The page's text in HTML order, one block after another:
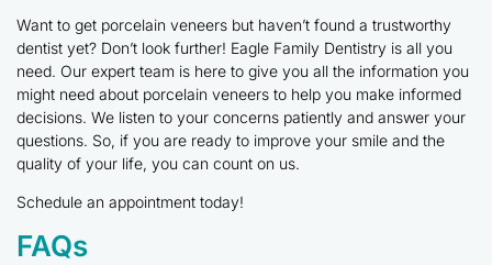
Want to get porcelain veneers but haven’t found a trustworthy
dentist yet? Don’t look further! Eagle Family Dentistry is all you
need. Our expert team is here to give you all the information you
might need about porcelain veneers to help you make informed
decisions. We listen to your concerns patiently and answer your
questions. So, if you are ready to improve your smile and the
quality of your life, you can count on us.
Schedule an appointment today!
FAQs